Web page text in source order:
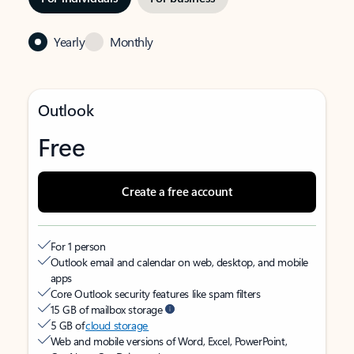
Yearly Monthly
Outlook
Free
Create a free account
For 1 person
Outlook email and calendar on web, desktop, and mobile
apps
Core Outlook security features like spam filters
15 GB of mailbox storage
5 GB ofcloud storage
Web and mobile versions of Word, Excel, PowerPoint,